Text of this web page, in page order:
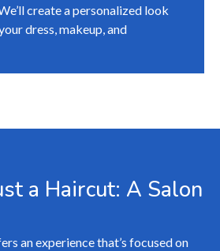
create a personalized look
dress, makeup, and
a Haircut: A Salon
an experience that’s focused on